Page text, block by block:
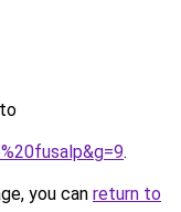
.
you can return to